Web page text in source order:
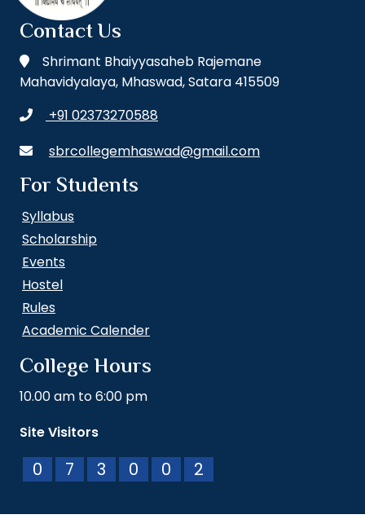
Contact Us
Shrimant Bhaiyyasaheb Rajemane
Mahavidyalaya, Mhaswad, Satara 415509
+91 02373270588
sbrcollegemhaswad@gmail.com
For Students
Syllabus
Scholarship
Events
Hostel
Rules
Academic Calender
College Hours
10.00 am to 6:00 pm
Site Visitors
0 7 3 0 0 2